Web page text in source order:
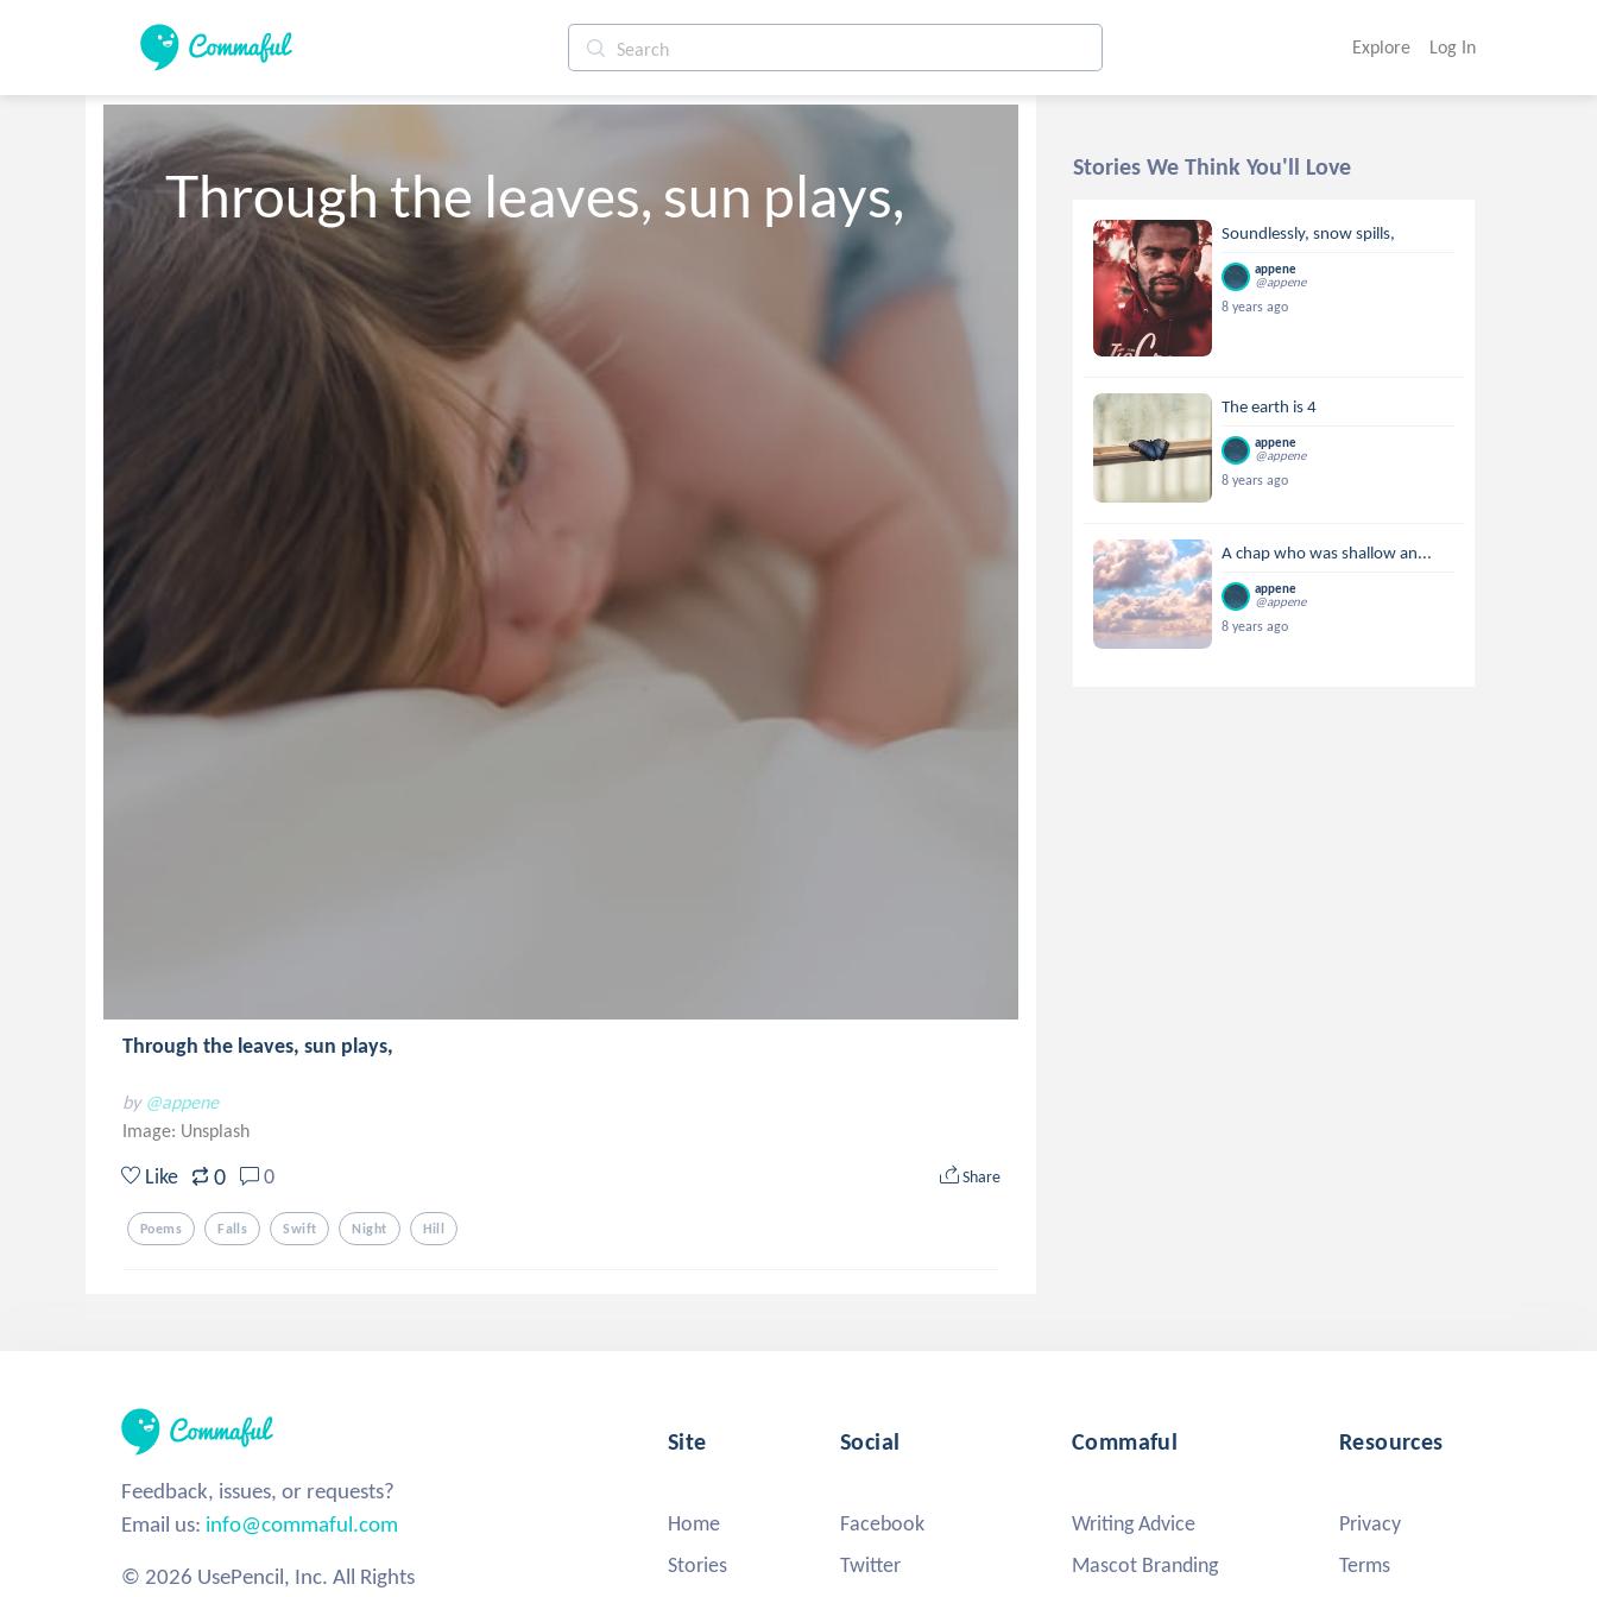
Explore Log In
Through the leaves, sun plays,
Through the leaves, sun plays,
by @appene
Image: Unsplash
Like 0 0 Share
Poems Falls Swift Night Hill
Stories We Think You'll Love
Soundlessly, snow spills,
appene
@appene
8 years ago
The earth is 4
appene
@appene
8 years ago
A chap who was shallow an...
appene
@appene
8 years ago
Feedback, issues, or requests?
Email us: info@commaful.com
© 2026 UsePencil, Inc. All Rights
Site
Home
Stories
Social
Facebook
Twitter
Commaful
Writing Advice
Mascot Branding
Resources
Privacy
Terms